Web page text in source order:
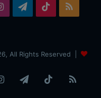
InstagramTelegram
TikTok
All Rights Reserved |
InstagramTelegramTikTok